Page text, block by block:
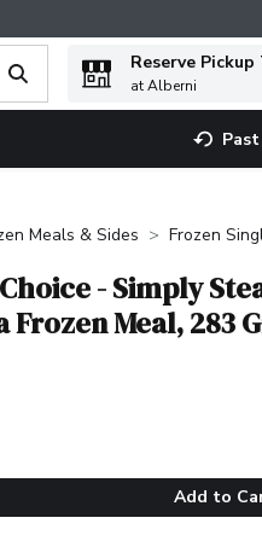
search term to find items.
Reserve Pickup
at Alberni
Meals & Sides Frozen
- Simply
Frozen Meal, 283
Add to